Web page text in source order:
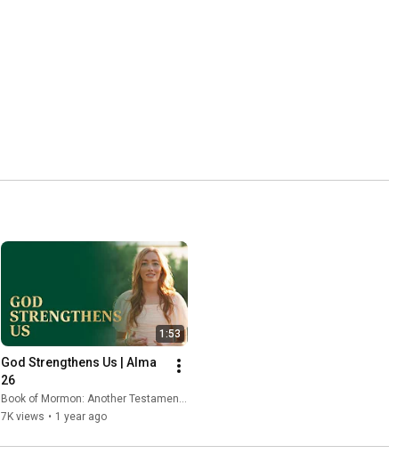
1:53
God Strengthens Us | Alma
26
Book of Mormon: Another Testament of Jesus Christ
7K views • 1 year ago